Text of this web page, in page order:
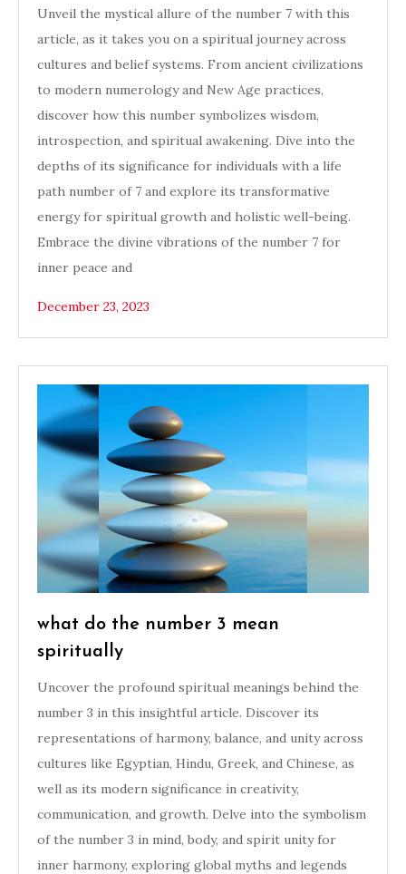
Unveil the mystical allure of the number 7 with this
article, as it takes you on a spiritual journey across
cultures and belief systems. From ancient civilizations
to modern numerology and New Age practices,
discover how this number symbolizes wisdom,
introspection, and spiritual awakening. Dive into the
depths of its significance for individuals with a life
path number of 7 and explore its transformative
energy for spiritual growth and holistic well-being.
Embrace the divine vibrations of the number 7 for
inner peace and
December 23, 2023
what do the number 3 mean
spiritually
Uncover the profound spiritual meanings behind the
number 3 in this insightful article. Discover its
representations of harmony, balance, and unity across
cultures like Egyptian, Hindu, Greek, and Chinese, as
well as its modern significance in creativity,
communication, and growth. Delve into the symbolism
of the number 3 in mind, body, and spirit unity for
inner harmony, exploring global myths and legends